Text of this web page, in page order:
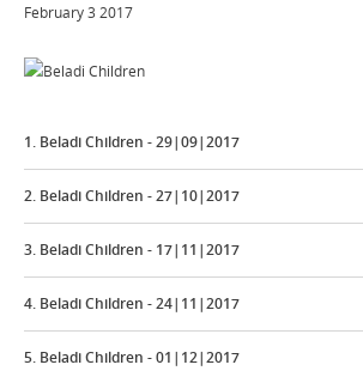
February 3 2017
1. Beladi Children - 29|09|2017
2. Beladi Children - 27|10|2017
3. Beladi Children - 17|11|2017
4. Beladi Children - 24|11|2017
5. Beladi Children - 01|12|2017